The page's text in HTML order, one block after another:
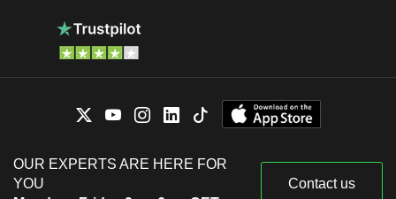
OUR EXPERTS ARE HERE FOR
YOU
Contact us